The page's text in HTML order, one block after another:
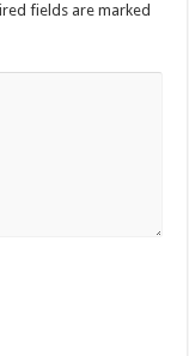
fields are marked